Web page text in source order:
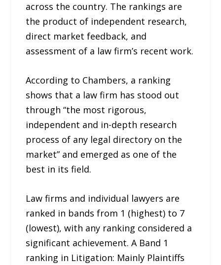
across the country. The rankings are
the product of independent research,
direct market feedback, and
assessment of a law firm’s recent work.
According to Chambers, a ranking
shows that a law firm has stood out
through “the most rigorous,
independent and in-depth research
process of any legal directory on the
market” and emerged as one of the
best in its field.
Law firms and individual lawyers are
ranked in bands from 1 (highest) to 7
(lowest), with any ranking considered a
significant achievement. A Band 1
ranking in Litigation: Mainly Plaintiffs